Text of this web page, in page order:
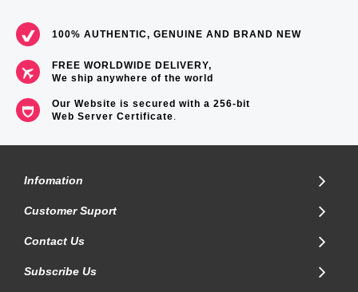
100% AUTHENTIC, GENUINE AND BRAND NEW
FREE WORLDWIDE DELIVERY,
We ship anywhere of the world
Our Website is secured with a 256-bit
Web Server Certificate.
Infomation
Customer Suport
Contact Us
Subscribe Us